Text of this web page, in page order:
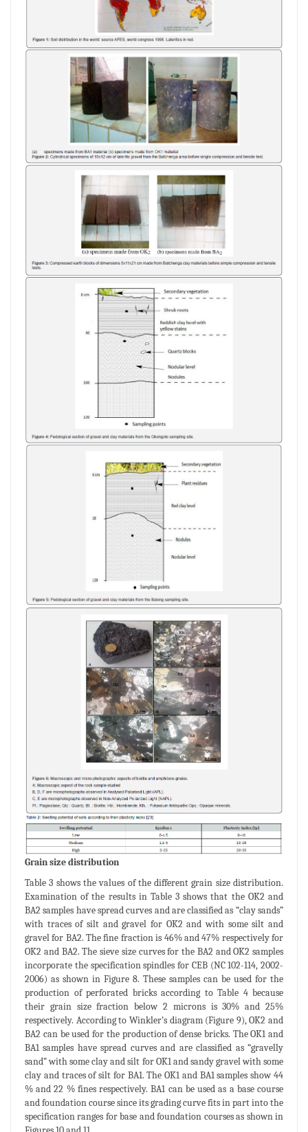
Grain size distribution
Table 3 shows the values of the different grain size distribution.
Examination of the results in Table 3 shows that the OK2 and
BA2 samples have spread curves and are classified as “clay sands”
with traces of silt and gravel for OK2 and with some silt and
gravel for BA2. The fine fraction is 46% and 47% respectively for
OK2 and BA2. The sieve size curves for the BA2 and OK2 samples
incorporate the specification spindles for CEB (NC 102-114, 2002-
2006) as shown in Figure 8. These samples can be used for the
production of perforated bricks according to Table 4 because
their grain size fraction below 2 microns is 30% and 25%
respectively. According to Winkler’s diagram (Figure 9), OK2 and
BA2 can be used for the production of dense bricks. The OK1 and
BA1 samples have spread curves and are classified as “gravelly
sand” with some clay and silt for OK1 and sandy gravel with some
clay and traces of silt for BA1. The OK1 and BA1 samples show 44
% and 22 % fines respectively. BA1 can be used as a base course
and foundation course since its grading curve fits in part into the
specification ranges for base and foundation courses as shown in